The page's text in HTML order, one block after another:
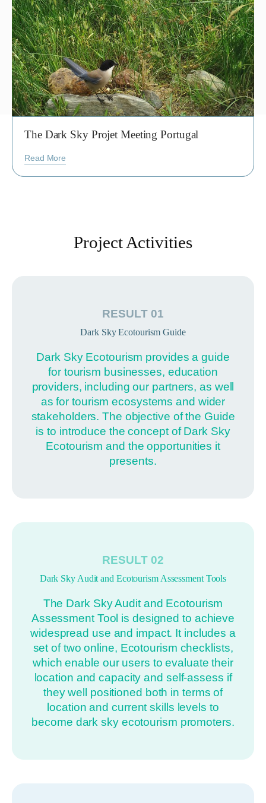
The Dark Sky Projet Meeting Portugal
Read More
Project Activities
RESULT 01
Dark Sky Ecotourism Guide
Dark Sky Ecotourism provides a guide
for tourism businesses, education
providers, including our partners, as well
as for tourism ecosystems and wider
stakeholders. The objective of the Guide
is to introduce the concept of Dark Sky
Ecotourism and the opportunities it
presents.
RESULT 02
Dark Sky Audit and Ecotourism Assessment Tools
The Dark Sky Audit and Ecotourism
Assessment Tool is designed to achieve
widespread use and impact. It includes a
set of two online, Ecotourism checklists,
which enable our users to evaluate their
location and capacity and self-assess if
they well positioned both in terms of
location and current skills levels to
become dark sky ecotourism promoters.